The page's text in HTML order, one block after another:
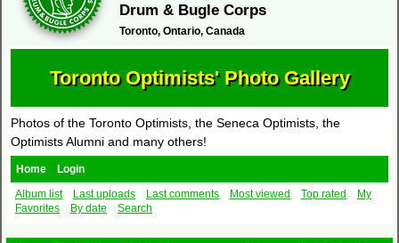
Drum & Bugle Corps
Toronto, Ontario, Canada
Toronto Optimists' Photo Gallery
Photos of the Toronto Optimists, the Seneca Optimists, the
Optimists Alumni and many others!
Home
Login
Album list
Last uploads Last comments Most viewed Top rated
My
Favorites
By date Search